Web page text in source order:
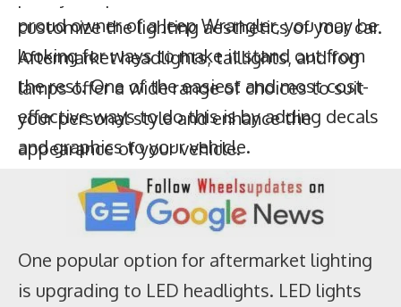
customize the lighting aesthetics of your car.
Aftermarket headlights, taillights, and fog
lamps offer a wide range of choices to suit
your personal style and enhance the
appearance of your vehicle.
One popular option for aftermarket lighting
is upgrading to LED headlights. LED lights
effective ways to do this is by adding decals
and graphics to your vehicle.